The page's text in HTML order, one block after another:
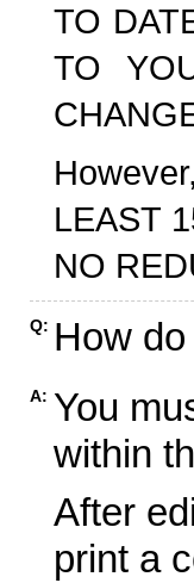
TO
TO
LEAST
NO
Q: How
A: You
within
After
print a